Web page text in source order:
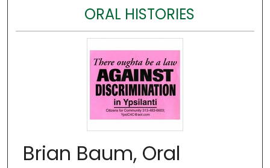
ORAL HISTORIES
Brian Baum, Oral